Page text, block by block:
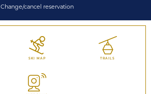
Change/cancel reservation
SKI MAP TRAILS